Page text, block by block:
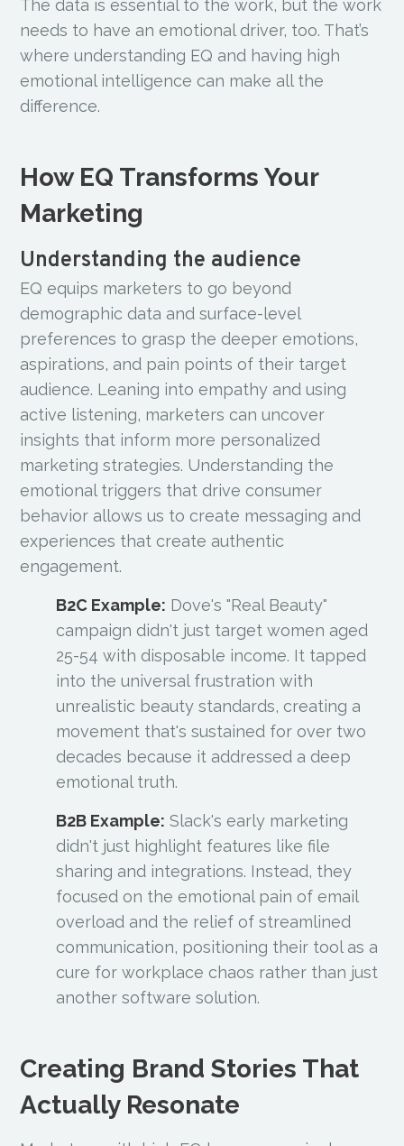
The data is essential to the work, but the work
needs to have an emotional driver, too. That’s
where understanding EQ and having high
emotional intelligence can make all the
difference.
How EQ Transforms Your
Marketing
Understanding the audience
EQ equips marketers to go beyond
demographic data and surface-level
preferences to grasp the deeper emotions,
aspirations, and pain points of their target
audience. Leaning into empathy and using
active listening, marketers can uncover
insights that inform more personalized
marketing strategies. Understanding the
emotional triggers that drive consumer
behavior allows us to create messaging and
experiences that create authentic
engagement.
B2C Example: Dove's "Real Beauty"
campaign didn't just target women aged
25-54 with disposable income. It tapped
into the universal frustration with
unrealistic beauty standards, creating a
movement that's sustained for over two
decades because it addressed a deep
emotional truth.
B2B Example: Slack's early marketing
didn't just highlight features like file
sharing and integrations. Instead, they
focused on the emotional pain of email
overload and the relief of streamlined
communication, positioning their tool as a
cure for workplace chaos rather than just
another software solution.
Creating Brand Stories That
Actually Resonate